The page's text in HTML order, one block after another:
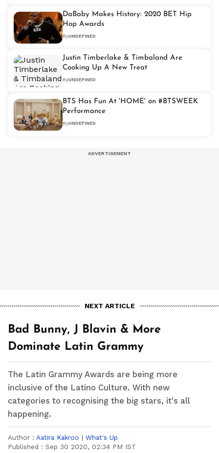
DaBaby Makes History: 2020 BET Hip
Hop Awards
ByUNDEFINED
Justin Timberlake & Timbaland Are
Cooking Up A New Treat
ByUNDEFINED
BTS Has Fun At 'HOME' on #BTSWEEK
Performance
ByUNDEFINED
NEXT ARTICLE
Bad Bunny, J Blavin & More
Dominate Latin Grammy
The Latin Grammy Awards are being more
inclusive of the Latino Culture. With new
categories to recognising the big stars, it's all
happening.
Author : Aatira Kakroo | What's Up
Published : Sep 30 2020, 02:34 PM IST